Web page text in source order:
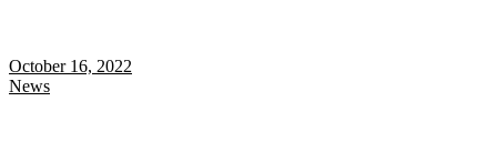
October 16, 2022
News